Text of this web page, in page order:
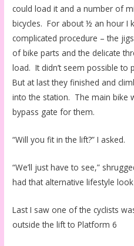
could load it and a number of
bicycles. For about ½ an hour I
complicated procedure – the
of bike parts and the delicate
load. It didn’t seem possible to
But at last they finished and
into the station. The main bike
bypass gate for them.
“Will you fit in the lift?” I asked.
“We’ll just have to see,”
had that alternative lifestyle
Last I saw one of the cyclists
outside the lift to Platform 6